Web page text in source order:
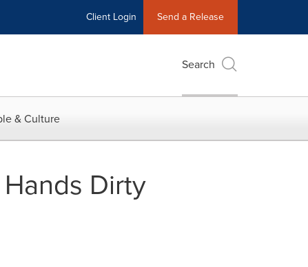
Client Login Send a Release
Search
& Culture
Dirty